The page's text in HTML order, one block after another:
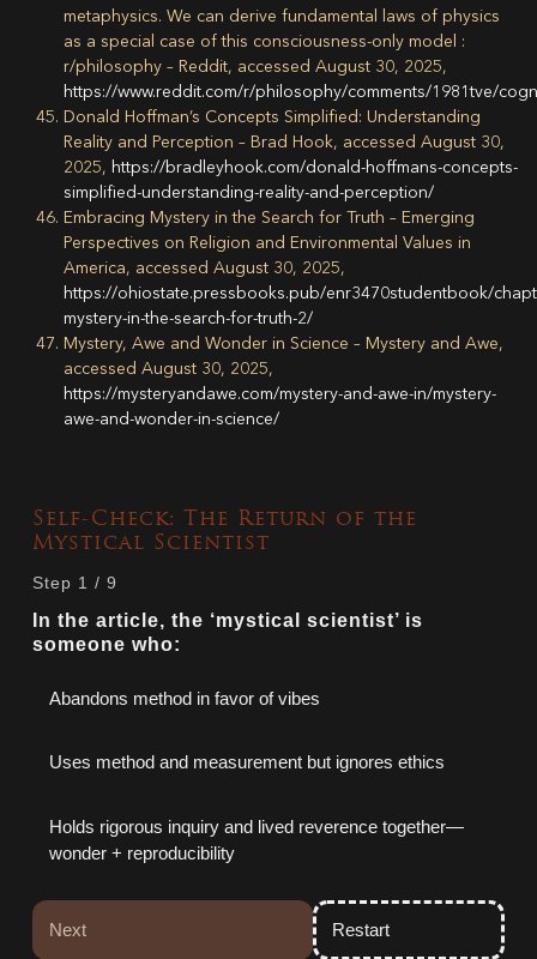
metaphysics. We can derive fundamental laws of physics
as a special case of this consciousness-only model :
r/philosophy – Reddit, accessed August 30, 2025,
https://www.reddit.com/r/philosophy/comments/1981tve/
Donald Hoffman’s Concepts Simplified: Understanding
Reality and Perception – Brad Hook, accessed August 30,
2025, https://bradleyhook.com/donald-hoffmans-concepts-
simplified-understanding-reality-and-perception/
Embracing Mystery in the Search for Truth – Emerging
Perspectives on Religion and Environmental Values in
America, accessed August 30, 2025,
https://ohiostate.pressbooks.pub/enr3470studentbook/
mystery-in-the-search-for-truth-2/
Mystery, Awe and Wonder in Science – Mystery and Awe,
accessed August 30, 2025,
https://mysteryandawe.com/mystery-and-awe-in/mystery-
awe-and-wonder-in-science/
Self-Check: The Return of the
Mystical Scientist
Step 1 /9
In the article, the ‘mystical scientist’ is
someone who:
Abandons method in favor of vibes
Uses method and measurement but ignores ethics
Holds rigorous inquiry and lived reverence together—
wonder + reproducibility
Next Restart